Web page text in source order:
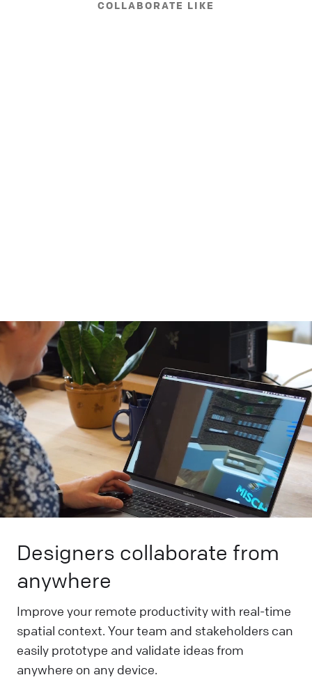
COLLABORATE LIKE
Designers collaborate from
anywhere
Improve your remote productivity with real-time
spatial context. Your team and stakeholders can
easily prototype and validate ideas from
anywhere on any device.